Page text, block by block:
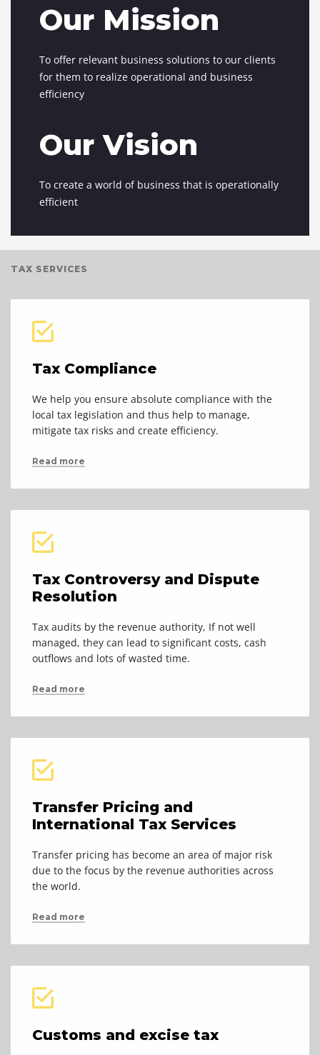
Our Mission
To offer relevant business solutions to our clients
for them to realize operational and business
efficiency
Our Vision
To create a world of business that is operationally
efficient
TAX SERVICES
Tax Compliance
We help you ensure absolute compliance with the
local tax legislation and thus help to manage,
mitigate tax risks and create efficiency.
Read more
Tax Controversy and Dispute
Resolution
Tax audits by the revenue authority, If not well
managed, they can lead to significant costs, cash
outflows and lots of wasted time.
Read more
Transfer Pricing and
International Tax Services
Transfer pricing has become an area of major risk
due to the focus by the revenue authorities across
the world.
Read more
Customs and excise tax